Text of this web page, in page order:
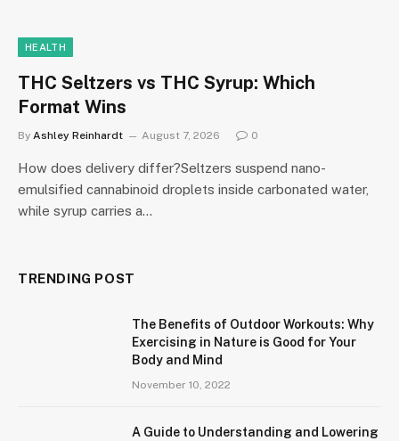
HEALTH
THC Seltzers vs THC Syrup: Which
Format Wins
By Ashley Reinhardt August 7, 2026 0
How does delivery differ?Seltzers suspend nano-
emulsified cannabinoid droplets inside carbonated water,
while syrup carries a…
TRENDING POST
The Benefits of Outdoor Workouts: Why
Exercising in Nature is Good for Your
Body and Mind
November 10, 2022
A Guide to Understanding and Lowering